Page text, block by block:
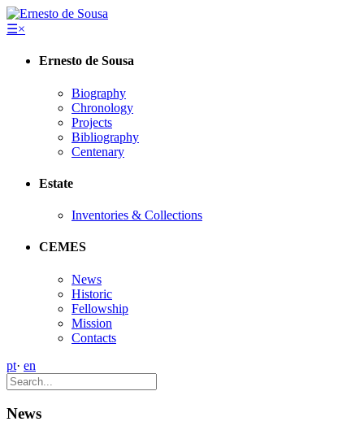
☰×
Ernesto de Sousa
Biography
Chronology
Projects
Bibliography
Centenary
Estate
Inventories & Collections
CEMES
News
Historic
Fellowship
Mission
Contacts
pt· en
News